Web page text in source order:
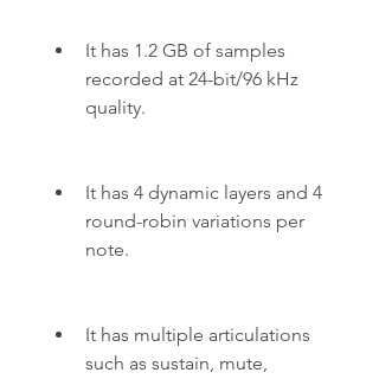
It has 1.2 GB of samples
recorded at 24-bit/96 kHz
quality.
It has 4 dynamic layers and 4
round-robin variations per
note.
It has multiple articulations
such as sustain, mute,